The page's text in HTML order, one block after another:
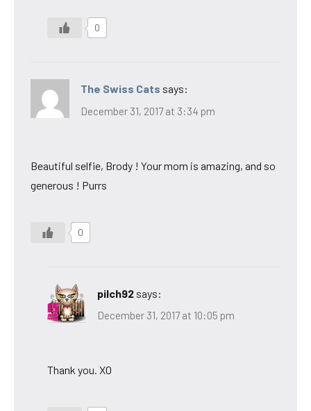
0
The Swiss Cats says:
December 31, 2017 at 3:34 pm
Beautiful selfie, Brody ! Your mom is amazing, and so
generous ! Purrs
0
pilch92 says:
December 31, 2017 at 10:05 pm
Thank you. XO